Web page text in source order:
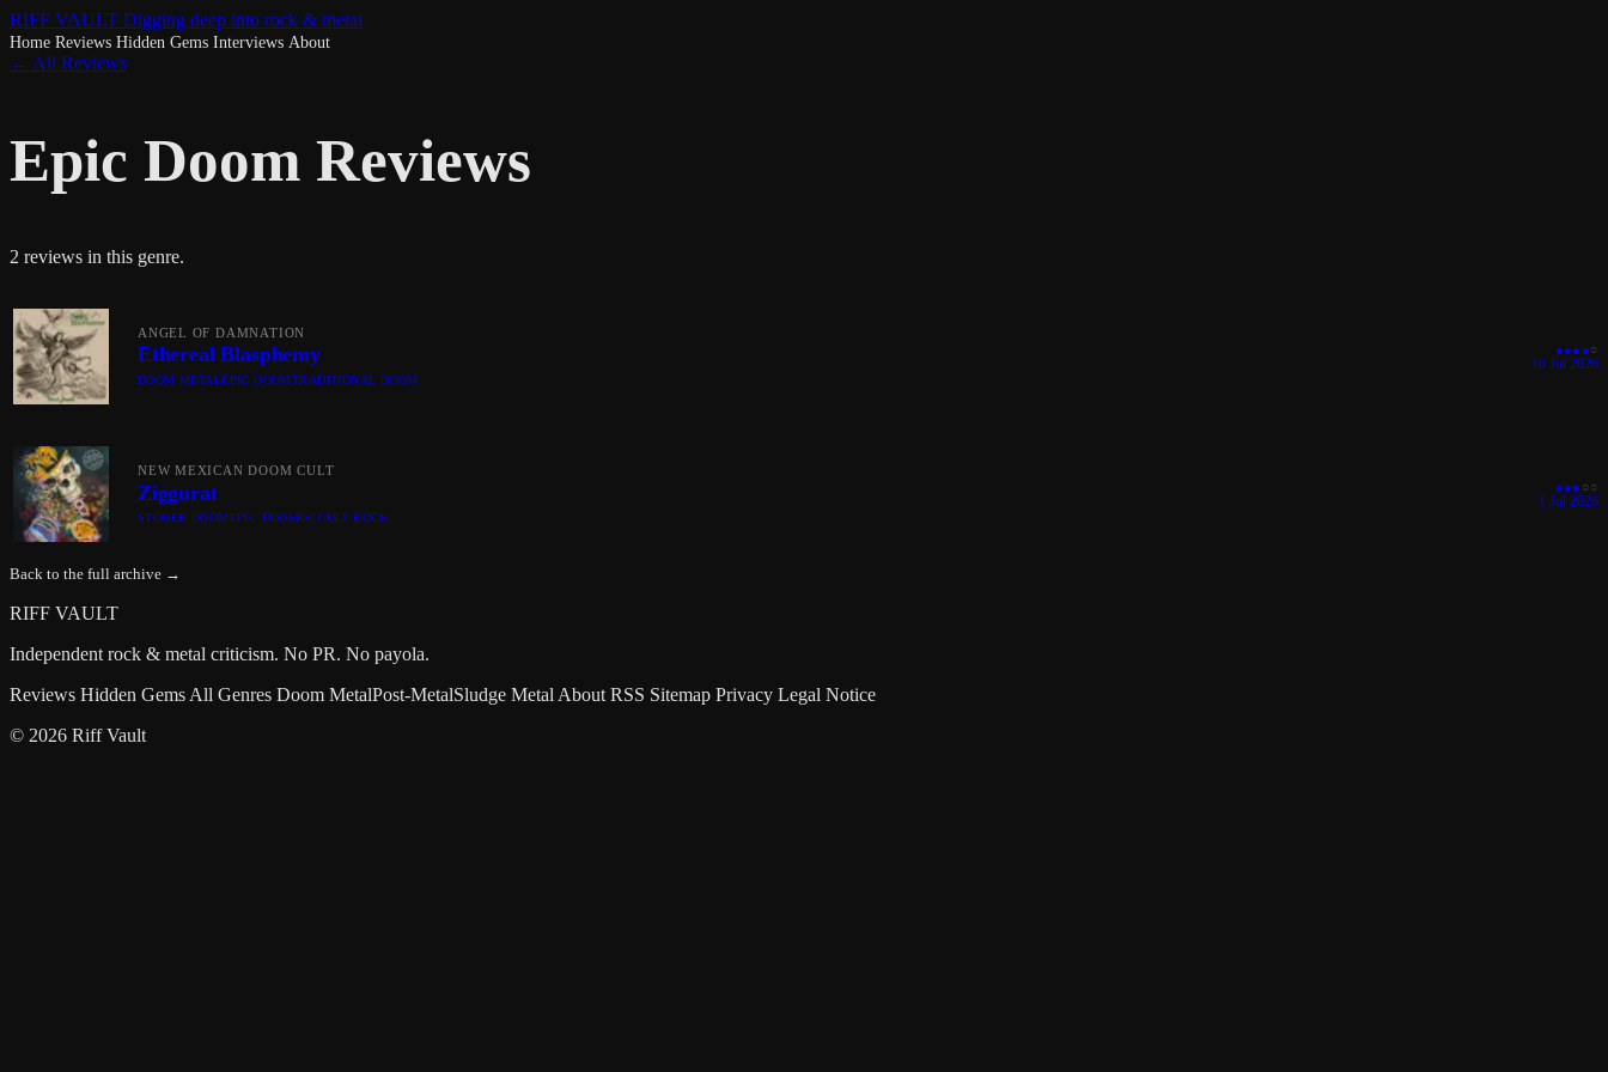
RIFF VAULT Digging deep into rock & metal
Home Reviews Hidden Gems Interviews About
← All Reviews
Epic Doom Reviews
2 reviews in this genre.
ANGEL OF DAMNATION
Ethereal Blasphemy
DOOM METALEPIC DOOMTRADITIONAL DOOM
●●● ●○
16 Jul 2026
NEW MEXICAN DOOM CULT
Ziggurat
STONER DOOMEPIC DOOMOCCULT ROCK
●●● ○ ○
1 Jul 2026
Back to the full archive →
RIFF VAULT
Independent rock & metal criticism. No PR. No payola.
Reviews Hidden Gems All Genres Doom MetalPost-MetalSludge Metal About RSS Sitemap Privacy Legal Notice
© 2026 Riff Vault